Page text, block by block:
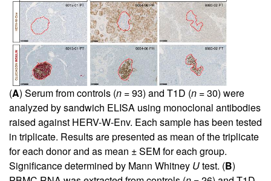
(A) Serum from controls (n = 93) and T1D (n = 30) were
analyzed by sandwich ELISA using monoclonal antibodies
raised against HERV-W-Env. Each sample has been tested
in triplicate. Results are presented as mean of the triplicate
for each donor and as mean ± SEM for each group.
Significance determined by Mann Whitney Utest. (B)